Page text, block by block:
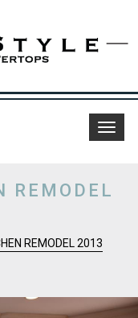
REMODEL
REMODEL 2013